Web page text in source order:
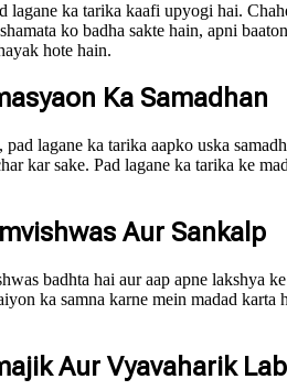
ka tarika kaafi upyogi hai.
ko badha sakte hain, apni
hote hain.
Ka Samadhan
lagane ka tarika aapko uska
kar sake. Pad lagane ka tarika ke
Aur Sankalp
badhta hai aur aap apne
ka samna karne mein madad
Aur Vyavaharik